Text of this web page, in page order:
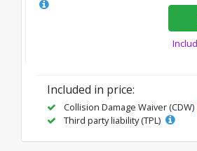
Included in price:
Collision Damage Waiver (CDW)
Third party liability (TPL)